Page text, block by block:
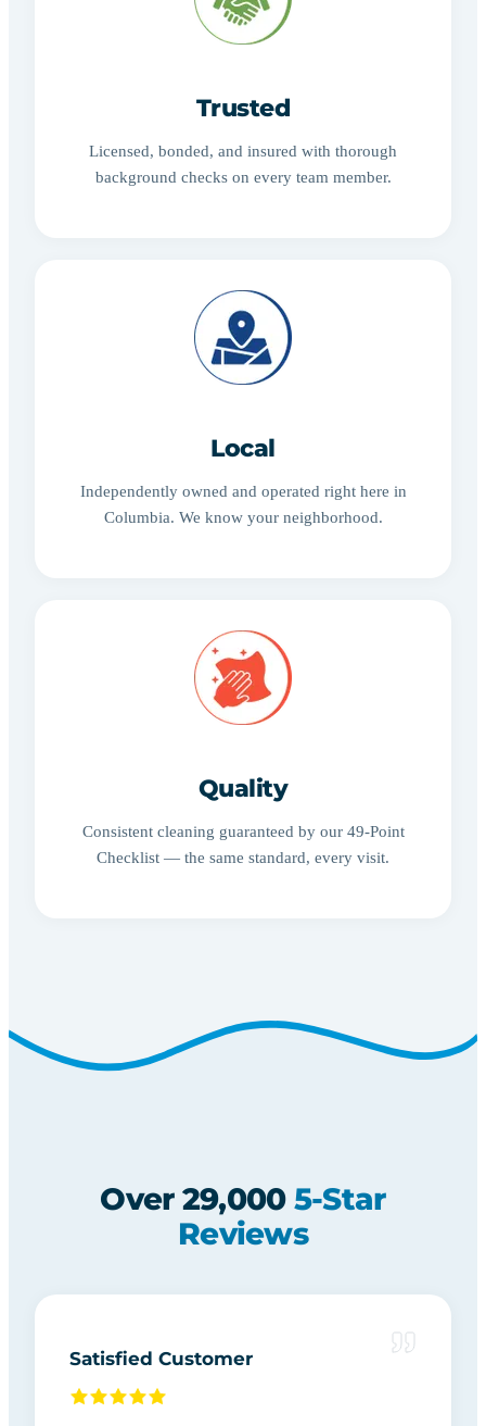
Trusted
Licensed, bonded, and insured with thorough
background checks on every team member.
Local
Independently owned and operated right here in
Columbia. We know your neighborhood.
Quality
Consistent cleaning guaranteed by our 49-Point
Checklist — the same standard, every visit.
Over 29,000 5-Star
Reviews
Satisfied Customer